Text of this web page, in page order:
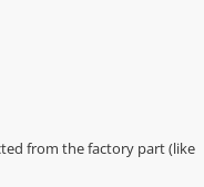
from the factory part (like